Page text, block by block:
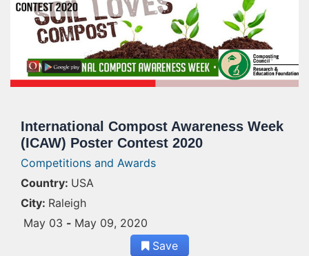
International Compost Awareness Week
(ICAW) Poster Contest 2020
Competitions and Awards
Country: USA
City: Raleigh
May 03 - May 09, 2020
Save